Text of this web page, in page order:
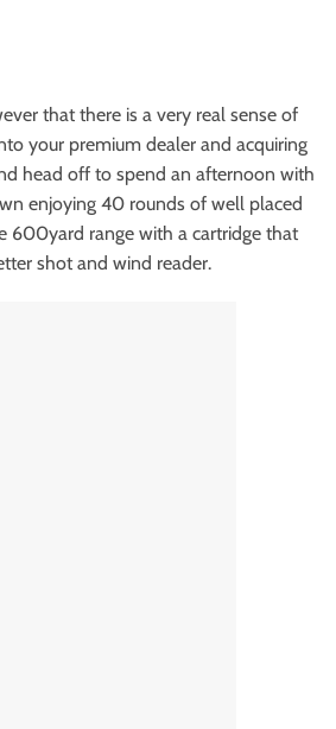
that there is a very real sense of
your premium dealer and acquiring
head off to spend an afternoon with
enjoying 40 rounds of well placed
600yard range with a cartridge that
shot and wind reader.